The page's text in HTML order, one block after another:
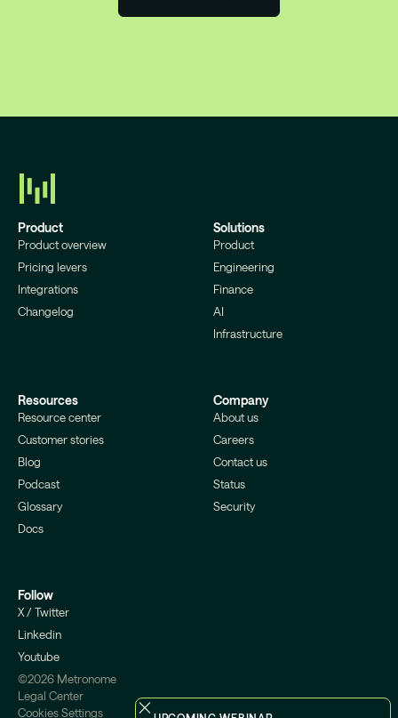
Product
Product overview
Pricing levers
Integrations
Changelog
Solutions
Product
Engineering
Finance
AI
Infrastructure
Resources
Resource center
Customer stories
Blog
Podcast
Glossary
Docs
Company
About us
Careers
Contact us
Status
Security
Follow
X / Twitter
Linkedin
Youtube
©2026 Metronome
Legal Center
Cookies Settings